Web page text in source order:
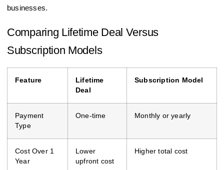
businesses.
Comparing Lifetime Deal Versus
Subscription Models
Feature
Lifetime
Deal
Subscription Model
Payment
Type
One-time Monthly or yearly
Cost Over 1
Year
Lower
upfront cost
Higher total cost